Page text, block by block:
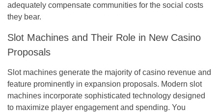
adequately compensate communities for the social costs
they bear.
Slot Machines and Their Role in New Casino
Proposals
Slot machines generate the majority of casino revenue and
feature prominently in expansion proposals. Modern slot
machines incorporate sophisticated technology designed
to maximize player engagement and spending. You